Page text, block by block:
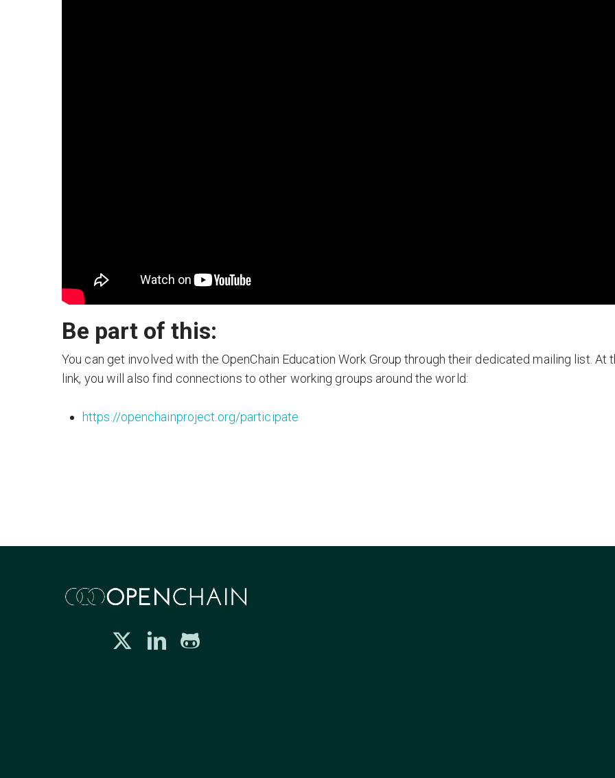
Be part of this:
You can get involved with the OpenChain Education Work Group through their dedicated mailing list. At
link, you will also find connections to other working groups around the world:
https://openchainproject.org/participate